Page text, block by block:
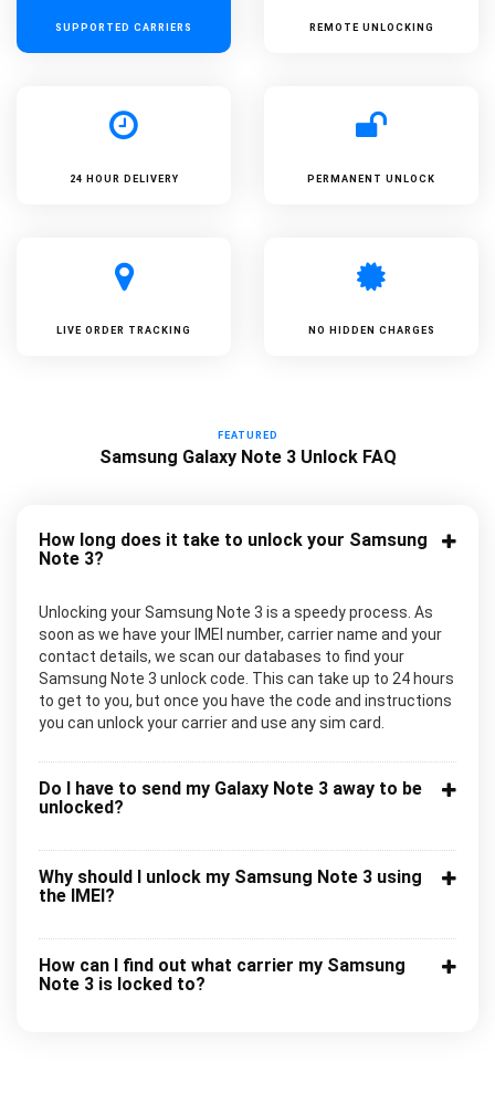
SUPPORTED CARRIERS REMOTE UNLOCKING
24 HOUR DELIVERY PERMANENT UNLOCK
LIVE ORDER TRACKING NO HIDDEN CHARGES
FEATURED
Samsung Galaxy Note 3 Unlock FAQ
How long does it take to unlock your Samsung
Note 3?
Unlocking your Samsung Note 3 is a speedy process. As
soon as we have your IMEI number, carrier name and your
contact details, we scan our databases to find your
Samsung Note 3 unlock code. This can take up to 24 hours
to get to you, but once you have the code and instructions
you can unlock your carrier and use any sim card.
Do I have to send my Galaxy Note 3 away to be
unlocked?
Why should I unlock my Samsung Note 3 using
the IMEI?
How can I find out what carrier my Samsung
Note 3 is locked to?